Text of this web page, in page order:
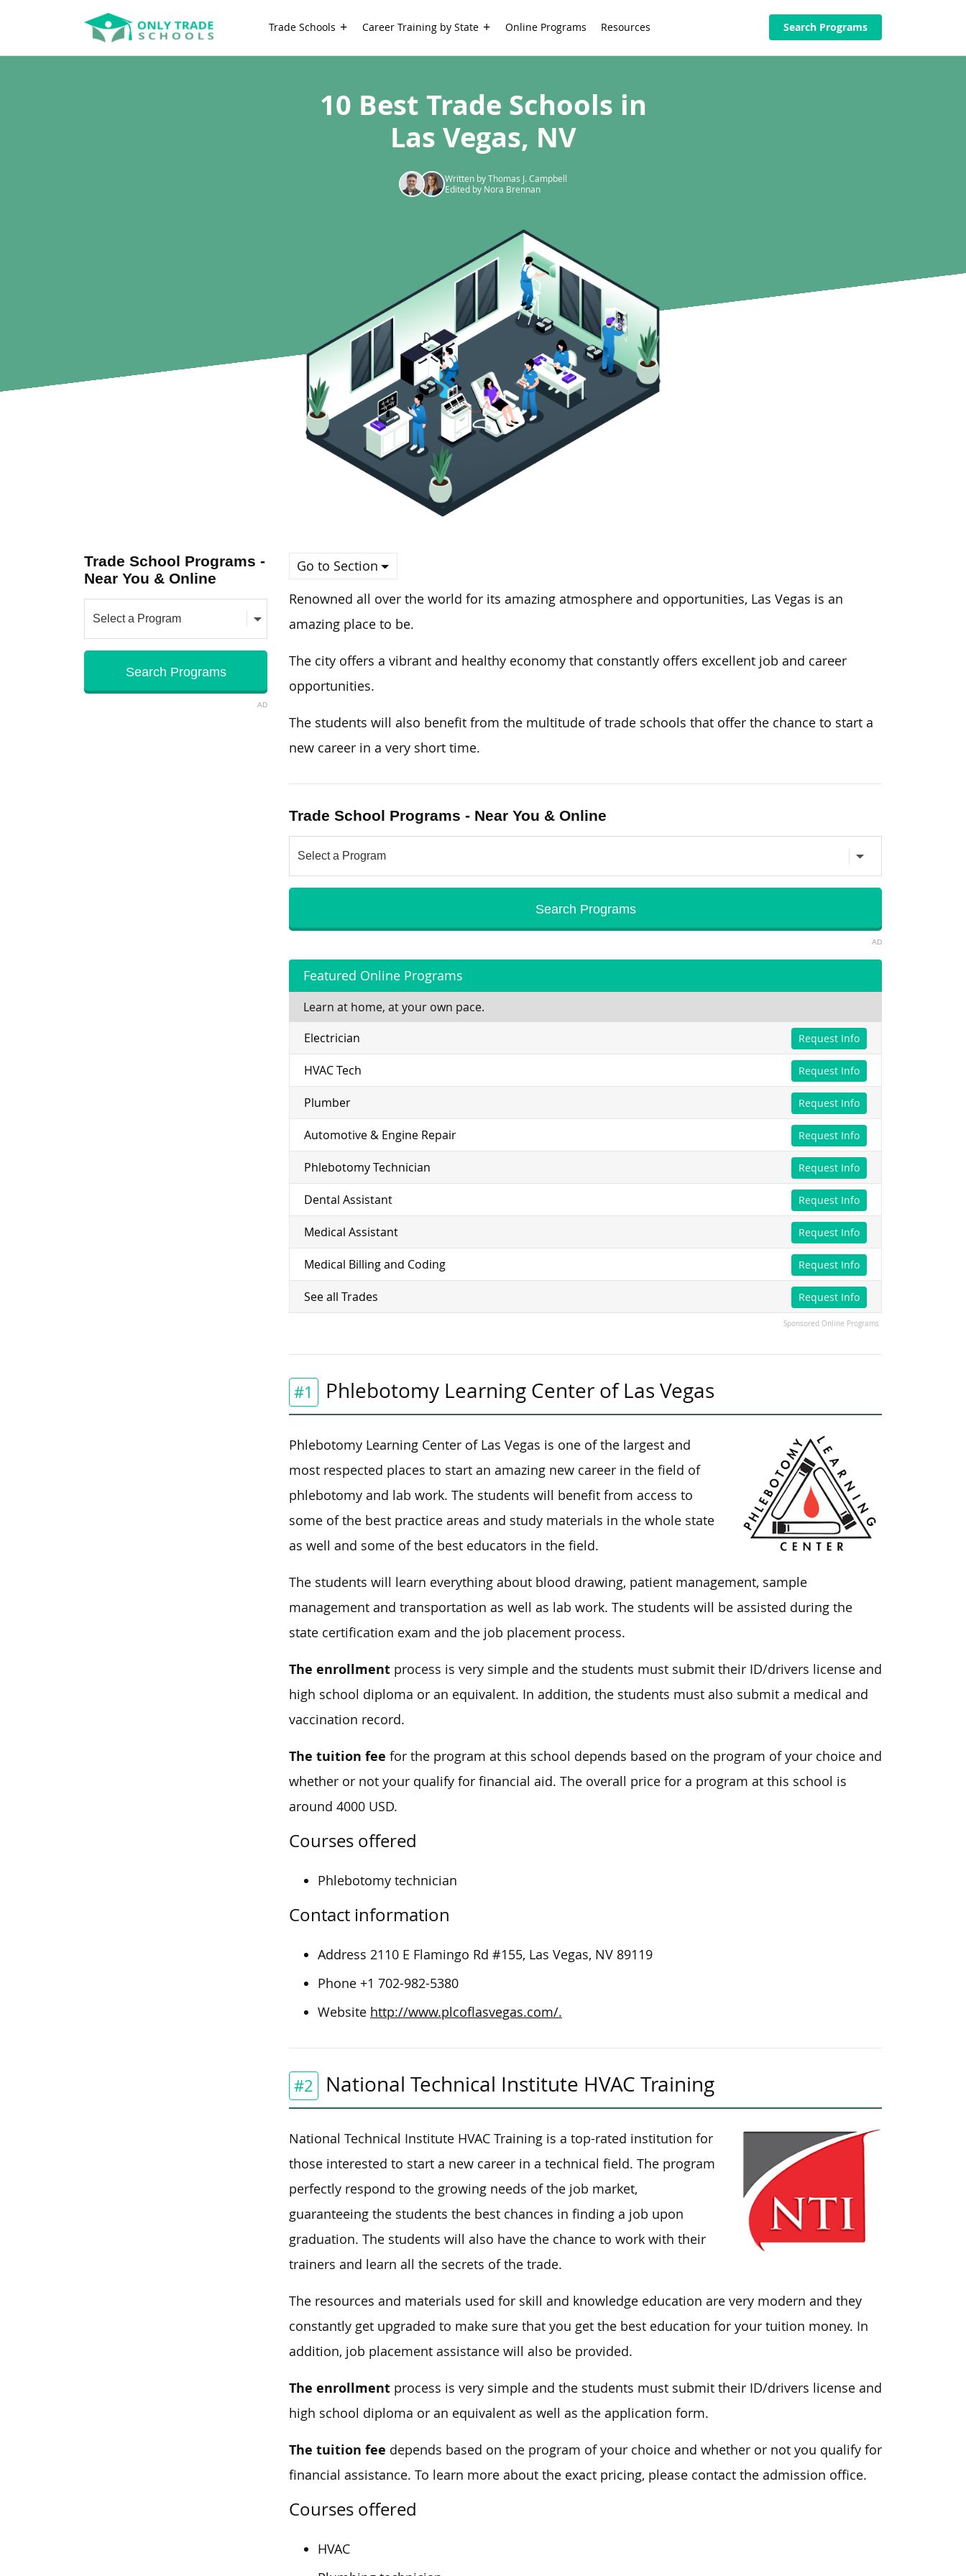
Trade Schools Career Training by State Online Programs Resources Search Programs
10 Best Trade Schools in
Las Vegas, NV
Written by Thomas J. Campbell
Edited by Nora Brennan
Trade School Programs -
Near You & Online
AD
Go to Section
Renowned all over the world for its amazing atmosphere and opportunities, Las Vegas is an
amazing place to be.
The city offers a vibrant and healthy economy that constantly offers excellent job and career
opportunities.
The students will also benefit from the multitude of trade schools that offer the chance to start a
new career in a very short time.
Trade School Programs - Near You & Online
AD
Featured Online Programs
Learn at home, at your own pace.
Electrician
Request Info
HVAC Tech Request Info
Plumber Request Info
Automotive & Engine Repair Request Info
Phlebotomy Technician Request Info
Dental Assistant Request Info
Medical Assistant Request Info
Medical Billing and Coding Request Info
See all Trades Request Info
Sponsored Online Programs
#1 Phlebotomy Learning Center of Las Vegas
Phlebotomy Learning Center of Las Vegas is one of the largest and
most respected places to start an amazing new career in the field of
phlebotomy and lab work. The students will benefit from access to
some of the best practice areas and study materials in the whole state
as well and some of the best educators in the field.
The students will learn everything about blood drawing, patient management, sample
management and transportation as well as lab work. The students will be assisted during the
state certification exam and the job placement process.
The enrollment process is very simple and the students must submit their ID/drivers license and
high school diploma or an equivalent. In addition, the students must also submit a medical and
vaccination record.
The tuition fee for the program at this school depends based on the program of your choice and
whether or not your qualify for financial aid. The overall price for a program at this school is
around 4000 USD.
Courses offered
Phlebotomy technician
Contact information
Address 2110 E Flamingo Rd #155, Las Vegas, NV 89119
Phone +1 702-982-5380
Website http://www.plcoflasvegas.com/.
#2 National Technical Institute HVAC Training
National Technical Institute HVAC Training is a top-rated institution for
those interested to start a new career in a technical field. The program
perfectly respond to the growing needs of the job market,
guaranteeing the students the best chances in finding a job upon
graduation. The students will also have the chance to work with their
trainers and learn all the secrets of the trade.
The resources and materials used for skill and knowledge education are very modern and they
constantly get upgraded to make sure that you get the best education for your tuition money. In
addition, job placement assistance will also be provided.
The enrollment process is very simple and the students must submit their ID/drivers license and
high school diploma or an equivalent as well as the application form.
The tuition fee depends based on the program of your choice and whether or not you qualify for
financial assistance. To learn more about the exact pricing, please contact the admission office.
Courses offered
HVAC